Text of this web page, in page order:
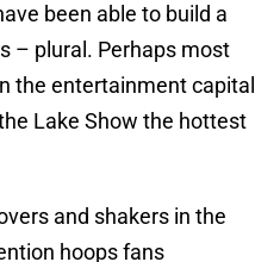
been able to build a
– plural. Perhaps most
the entertainment capital
Lake Show the hottest
and shakers in the
hoops fans